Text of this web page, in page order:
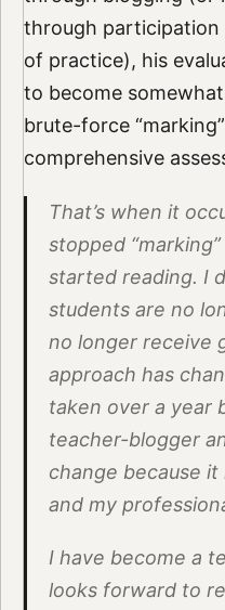
through participation
of practice), his
to become
brute-force
comprehensive
That’s when it
stopped
started reading. I
students are no
no longer receive
approach has
taken over a year
teacher-blogger
change because
and my
I have become a
looks forward to